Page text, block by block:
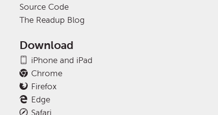
Source Code
The Readup Blog
Download
iPhone and iPad
Chrome
Firefox
Edge
Safari